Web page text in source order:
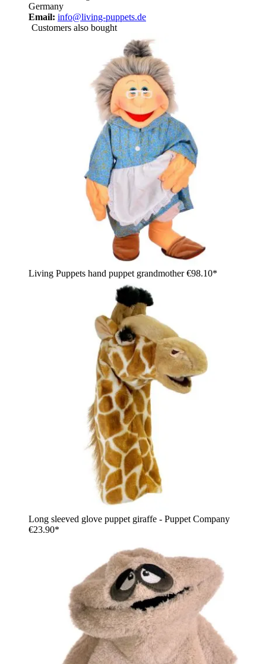
Germany
Email: info@living-puppets.de
Customers also bought
Living Puppets hand puppet grandmother€98.10*
Long sleeved glove puppet giraffe - Puppet Company
€23.90*